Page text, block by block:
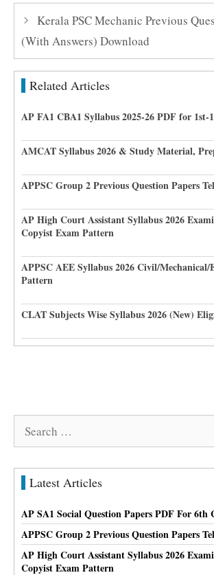
Kerala PSC Mechanic Previous
(With Answers) Download
Related Articles
AP FA1 CBA1 Syllabus 2025-26 PDF for 1st-
AMCAT Syllabus 2026 & Study Material,
APPSC Group 2 Previous Question Papers
AP High Court Assistant Syllabus 2026
Copyist Exam Pattern
APPSC AEE Syllabus 2026 Civil/
Pattern
CLAT Subjects Wise Syllabus 2026 (New)
Search
Latest Articles
AP SA1 Social Question Papers PDF For 6th
APPSC Group 2 Previous Question Papers
AP High Court Assistant Syllabus 2026
Copyist Exam Pattern